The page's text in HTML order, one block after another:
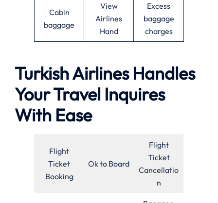
Cabin
baggage
View
Airlines
Hand
Excess
baggage
charges
Turkish Airlines Handles
Your Travel Inquires
With Ease
Flight
Ticket
Booking
Ok to Board
Flight
Ticket
Cancellatio
n